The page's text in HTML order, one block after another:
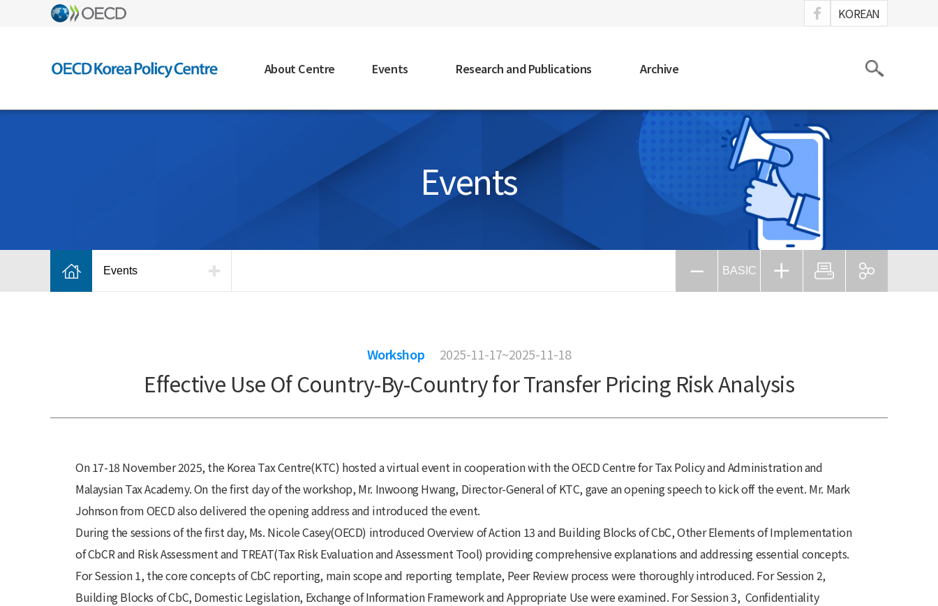
KOREAN
About Centre Events Research and Publications Archive
Events
Events BASIC
Workshop 2025-11-17~2025-11-18
Effective Use Of Country-By-Country for Transfer Pricing Risk Analysis
On 17-18 November 2025, the Korea Tax Centre(KTC) hosted a virtual event in cooperation with the OECD Centre for Tax Policy and Administration and
Malaysian Tax Academy. On the first day of the workshop, Mr. Inwoong Hwang, Director-General of KTC, gave an opening speech to kick off the event. Mr. Mark
Johnson from OECD also delivered the opening address and introduced the event.
During the sessions of the first day, Ms. Nicole Casey(OECD) introduced Overview of Action 13 and Building Blocks of CbC, Other Elements of Implementation
of CbCR and Risk Assessment and TREAT(Tax Risk Evaluation and Assessment Tool) providing comprehensive explanations and addressing essential concepts.
For Session 1, the core concepts of CbC reporting, main scope and reporting template, Peer Review process were thoroughly introduced. For Session 2,
Building Blocks of CbC, Domestic Legislation, Exchange of Information Framework and Appropriate Use were examined. For Session 3, Confidentiality